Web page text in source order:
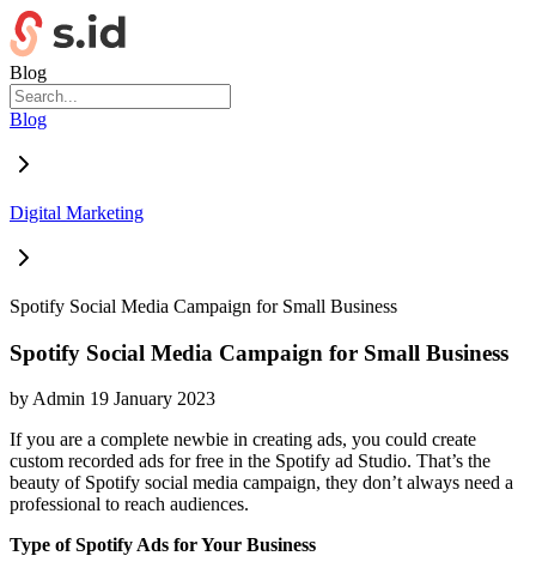
Blog
Blog
Digital Marketing
Spotify Social Media Campaign for Small Business
Spotify Social Media Campaign for Small Business
byAdmin 19 January 2023
If you are a complete newbie in creating ads, you could create
custom recorded ads for free in the Spotify ad Studio. That’s the
beauty of Spotify social media campaign, they don’t always need a
professional to reach audiences.
Type of Spotify Ads for Your Business